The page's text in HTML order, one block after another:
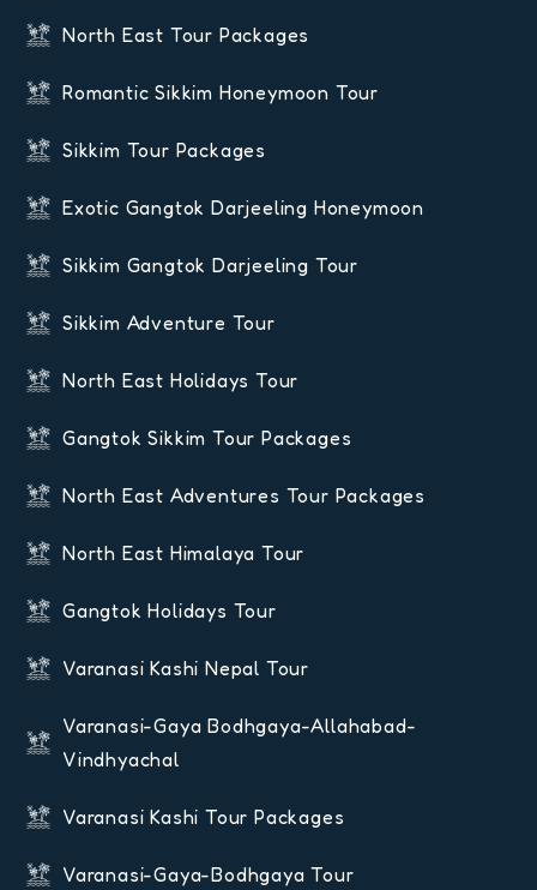
North East Tour Packages
Romantic Sikkim Honeymoon Tour
Sikkim Tour Packages
Exotic Gangtok Darjeeling Honeymoon
Sikkim Gangtok Darjeeling Tour
Sikkim Adventure Tour
North East Holidays Tour
Gangtok Sikkim Tour Packages
North East Adventures Tour Packages
North East Himalaya Tour
Gangtok Holidays Tour
Varanasi Kashi Nepal Tour
Varanasi-Gaya Bodhgaya-Allahabad-
Vindhyachal
Varanasi Kashi Tour Packages
Varanasi-Gaya-Bodhgaya Tour